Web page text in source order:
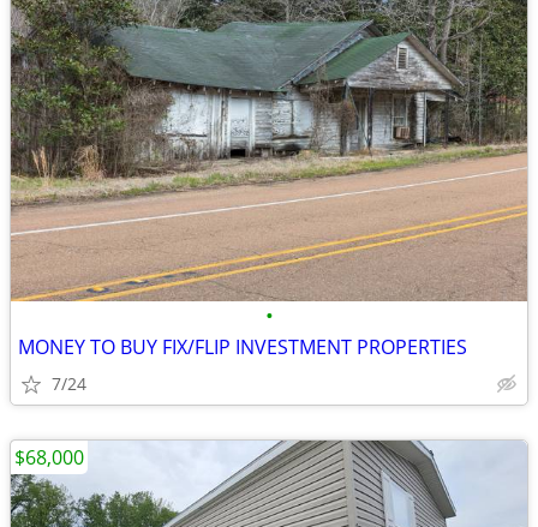
•
MONEY TO BUY FIX/FLIP INVESTMENT PROPERTIES
7/24
$68,000